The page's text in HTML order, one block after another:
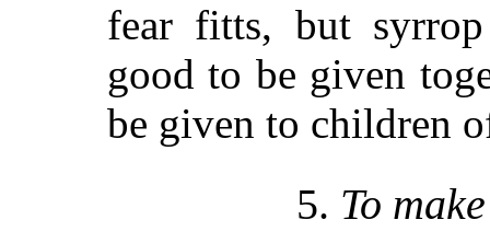
fear fitts, but
good to be given
be given to children
5. To